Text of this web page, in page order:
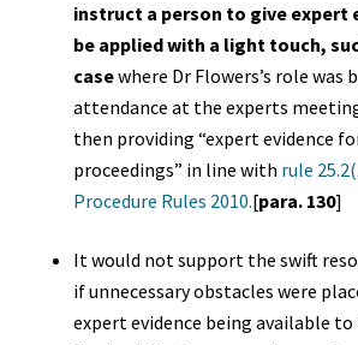
instruct a person to give expert
be applied with a light touch,
casewhere Dr Flowers’s role was
attendance at the experts
then providing “expert evidence
proceedings” in line with rule
Procedure Rules 2010.[para. 130]
It would not support the swift
if unnecessary obstacles were
expert evidence being available